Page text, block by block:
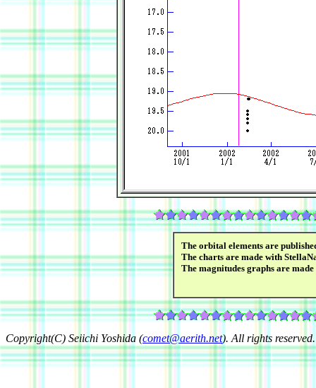
The orbital elements are
The charts are made with
The magnitudes graphs are
Copyright(C) Seiichi Yoshida (comet@aerith.net). All rights reserved.